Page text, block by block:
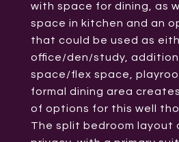
with space for dining, as
space in kitchen and an
that could be used as
office/den/study,
space/flex space,
formal dining area
of options for this well
The split bedroom layout